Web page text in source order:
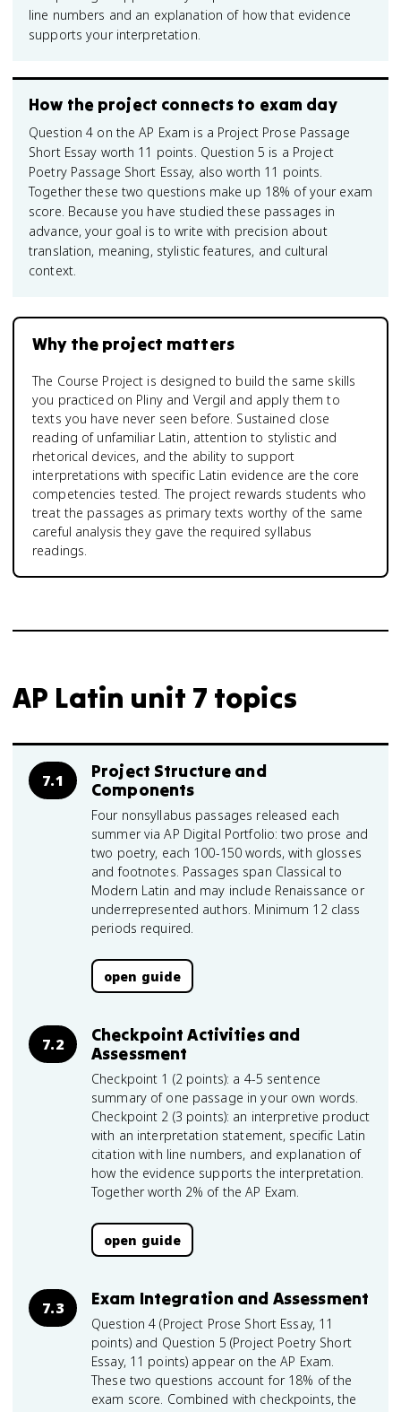
line numbers and an explanation of how that evidence
supports your interpretation.
How the project connects to exam day
Question 4 on the AP Exam is a Project Prose Passage
Short Essay worth 11 points. Question 5 is a Project
Poetry Passage Short Essay, also worth 11 points.
Together these two questions make up 18% of your exam
score. Because you have studied these passages in
advance, your goal is to write with precision about
translation, meaning, stylistic features, and cultural
context.
Why the project matters
The Course Project is designed to build the same skills
you practiced on Pliny and Vergil and apply them to
texts you have never seen before. Sustained close
reading of unfamiliar Latin, attention to stylistic and
rhetorical devices, and the ability to support
interpretations with specific Latin evidence are the core
competencies tested. The project rewards students who
treat the passages as primary texts worthy of the same
careful analysis they gave the required syllabus
readings.
AP Latin unit 7 topics
7.1
Project Structure and
Components
Four nonsyllabus passages released each
summer via AP Digital Portfolio: two prose and
two poetry, each 100-150 words, with glosses
and footnotes. Passages span Classical to
Modern Latin and may include Renaissance or
underrepresented authors. Minimum 12 class
periods required.
open guide
7.2
Checkpoint Activities and
Assessment
Checkpoint 1 (2 points): a 4-5 sentence
summary of one passage in your own words.
Checkpoint 2 (3 points): an interpretive product
with an interpretation statement, specific Latin
citation with line numbers, and explanation of
how the evidence supports the interpretation.
Together worth 2% of the AP Exam.
open guide
7.3 Exam Integration and Assessment
Question 4 (Project Prose Short Essay, 11
points) and Question 5 (Project Poetry Short
Essay, 11 points) appear on the AP Exam.
These two questions account for 18% of the
exam score. Combined with checkpoints, the